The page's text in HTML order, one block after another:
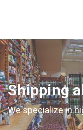
Shipping
We specialize in